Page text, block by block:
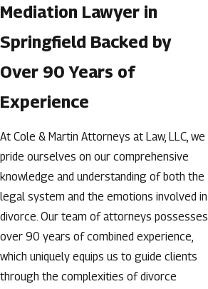
Mediation Lawyer in
Springfield Backed by
Over 90 Years of
Experience
At Cole & Martin Attorneys at Law, LLC, we
pride ourselves on our comprehensive
knowledge and understanding of both the
legal system and the emotions involved in
divorce. Our team of attorneys possesses
over 90 years of combined experience,
which uniquely equips us to guide clients
through the complexities of divorce